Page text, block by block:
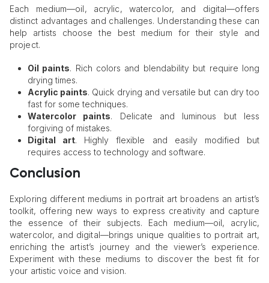
Each medium—oil, acrylic, watercolor, and digital—offers
distinct advantages and challenges. Understanding these can
help artists choose the best medium for their style and
project.
Oil paints. Rich colors and blendability but require long
drying times.
Acrylic paints. Quick drying and versatile but can dry too
fast for some techniques.
Watercolor paints. Delicate and luminous but less
forgiving of mistakes.
Digital art. Highly flexible and easily modified but
requires access to technology and software.
Conclusion
Exploring different mediums in portrait art broadens an artist’s
toolkit, offering new ways to express creativity and capture
the essence of their subjects. Each medium—oil, acrylic,
watercolor, and digital—brings unique qualities to portrait art,
enriching the artist’s journey and the viewer’s experience.
Experiment with these mediums to discover the best fit for
your artistic voice and vision.